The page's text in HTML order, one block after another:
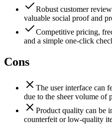
Robust customer
valuable social proof and
Competitive pricing,
and a simple one-click
Cons
The user interface can
due to the sheer volume of
Product quality can be
counterfeit or low-quality